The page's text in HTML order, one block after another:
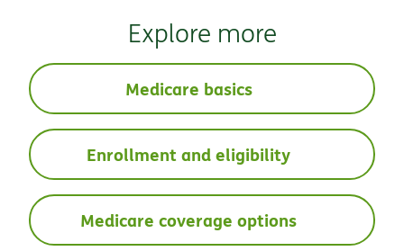
Explore more
Medicare basics
Enrollment and eligibility
Medicare coverage options